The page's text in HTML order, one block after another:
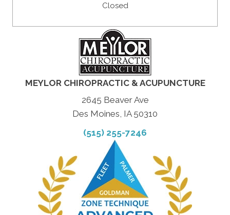
Closed
MEYLOR CHIROPRACTIC & ACUPUNCTURE
2645 Beaver Ave
Des Moines, IA 50310
(515) 255-7246